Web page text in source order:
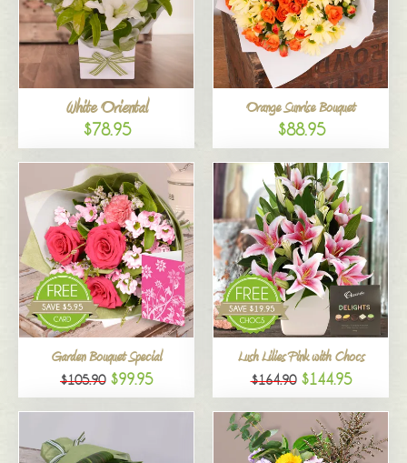
White Oriental
$78.95
Orange Sunrise Bouquet
$88.95
Garden Bouquet Special
$105.90 $99.95
Lush Lilies Pink with Chocs
$164.90 $144.95